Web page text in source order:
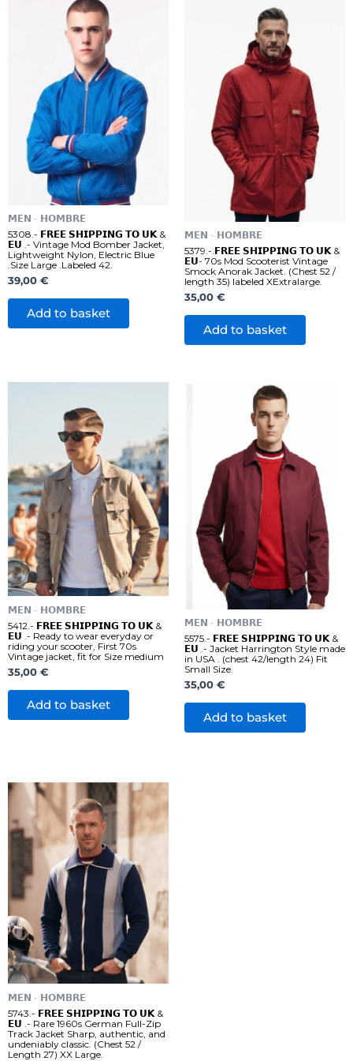
𝗠𝗘𝗡 - 𝗛𝗢𝗠𝗕𝗥𝗘
5308.- 𝗙𝗥𝗘𝗘 𝗦𝗛𝗜𝗣𝗣𝗜𝗡𝗚 𝗧𝗢 𝗨𝗞 &
𝗘𝗨 .- Vintage Mod Bomber Jacket,
Lightweight Nylon, Electric Blue
.Size Large .Labeled 42.
39,00 €
Add to basket
𝗠𝗘𝗡 - 𝗛𝗢𝗠𝗕𝗥𝗘
5379.-.𝗙𝗥𝗘𝗘 𝗦𝗛𝗜𝗣𝗣𝗜𝗡𝗚 𝗧𝗢 𝗨𝗞 &
𝗘𝗨- 70s Mod Scooterist Vintage
Smock Anorak Jacket. (Chest 52 /
length 35) labeled XExtralarge.
35,00 €
Add to basket
𝗠𝗘𝗡 - 𝗛𝗢𝗠𝗕𝗥𝗘
5412.- 𝗙𝗥𝗘𝗘 𝗦𝗛𝗜𝗣𝗣𝗜𝗡𝗚 𝗧𝗢 𝗨𝗞 &
𝗘𝗨 .- Ready to wear everyday or
riding your scooter, First 70s
Vintage jacket, fit for Size medium
35,00 €
Add to basket
𝗠𝗘𝗡 - 𝗛𝗢𝗠𝗕𝗥𝗘
5575.- 𝗙𝗥𝗘𝗘 𝗦𝗛𝗜𝗣𝗣𝗜𝗡𝗚 𝗧𝗢 𝗨𝗞 &
𝗘𝗨 .- Jacket Harrington Style made
in USA . (chest 42/length 24) Fit
Small Size.
35,00 €
Add to basket
𝗠𝗘𝗡 - 𝗛𝗢𝗠𝗕𝗥𝗘
5743.- 𝗙𝗥𝗘𝗘 𝗦𝗛𝗜𝗣𝗣𝗜𝗡𝗚 𝗧𝗢 𝗨𝗞 &
𝗘𝗨 .- Rare 1960s German Full-Zip
Track Jacket Sharp, authentic, and
undeniably classic. (Chest 52 /
Length 27) XX Large.